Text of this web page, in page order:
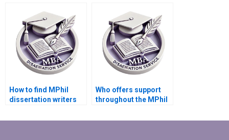
How to find MPhil
dissertation writers
field?
Who offers support
throughout the MPhil
process?